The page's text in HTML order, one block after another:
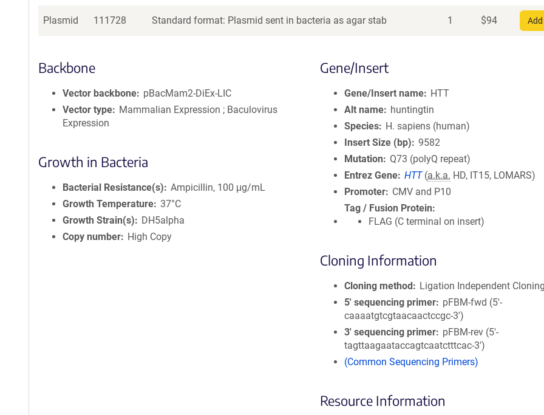
Plasmid 111728 Standard format: Plasmid sent in bacteria as agar stab 1 $94
Backbone
Vector backbone
pBacMam2-DiEx-LIC
Vector type
Mammalian Expression ; Baculovirus
Expression
Growth in Bacteria
Bacterial Resistance(s)
Ampicillin, 100 μg/mL
Growth Temperature 37°C
Growth Strain(s)
DH5alpha
Copy number
High Copy
Gene/Insert
Gene/Insert name
HTT
Alt name
huntingtin
Species
H. sapiens (human)
Insert Size (bp)
9582
Mutation
Q73 (polyQ repeat)
Entrez Gene HTT (a.k.a. HD, IT15, LOMARS)
Promoter
CMV and P10
Tag / Fusion Protein
FLAG (C terminal on insert)
Cloning Information
Cloning method
Ligation Independent Cloning
5′ sequencing primer
pFBM-fwd (5'-
caaaatgtcgtaacaactccgc-3')
3′ sequencing primer
pFBM-rev (5'-
tagttaagaataccagtcaatctttcac-3')
(Common Sequencing Primers)
Resource Information